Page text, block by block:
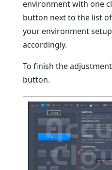
environment with one
button next to the list
your environment
accordingly.
To finish the
button.